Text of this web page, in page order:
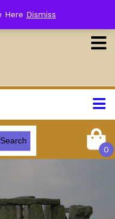
Search
0
Here Dismiss